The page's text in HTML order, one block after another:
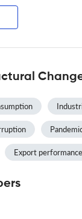
Export performance